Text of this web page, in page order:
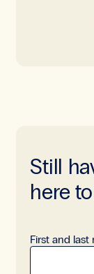
Still
here
First and last
Read-